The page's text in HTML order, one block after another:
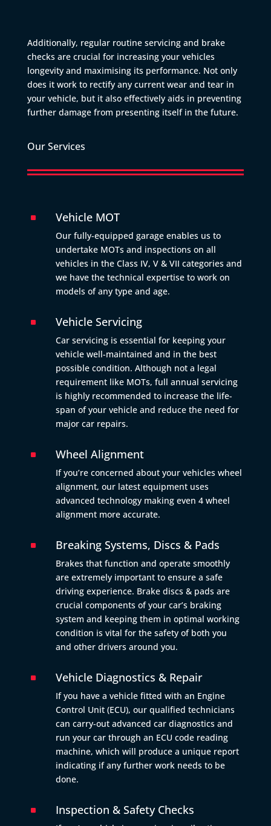
Additionally, regular routine servicing and brake
checks are crucial for increasing your vehicles
longevity and maximising its performance. Not only
does it work to rectify any current wear and tear in
your vehicle, but it also effectively aids in preventing
further damage from presenting itself in the future.
Our Services
^ Vehicle MOT
Our fully-equipped garage enables us to
undertake MOTs and inspections on all
vehicles in the Class IV, V & VII categories and
we have the technical expertise to work on
models of any type and age.
^ Vehicle Servicing
Car servicing is essential for keeping your
vehicle well-maintained and in the best
possible condition. Although not a legal
requirement like MOTs, full annual servicing
is highly recommended to increase the life-
span of your vehicle and reduce the need for
major car repairs.
^ Wheel Alignment
If you’re concerned about your vehicles wheel
alignment, our latest equipment uses
advanced technology making even 4 wheel
alignment more accurate.
^ Breaking Systems, Discs & Pads
Brakes that function and operate smoothly
are extremely important to ensure a safe
driving experience. Brake discs & pads are
crucial components of your car’s braking
system and keeping them in optimal working
condition is vital for the safety of both you
and other drivers around you.
^ Vehicle Diagnostics & Repair
If you have a vehicle fitted with an Engine
Control Unit (ECU), our qualified technicians
can carry-out advanced car diagnostics and
run your car through an ECU code reading
machine, which will produce a unique report
indicating if any further work needs to be
done.
^ Inspection & Safety Checks